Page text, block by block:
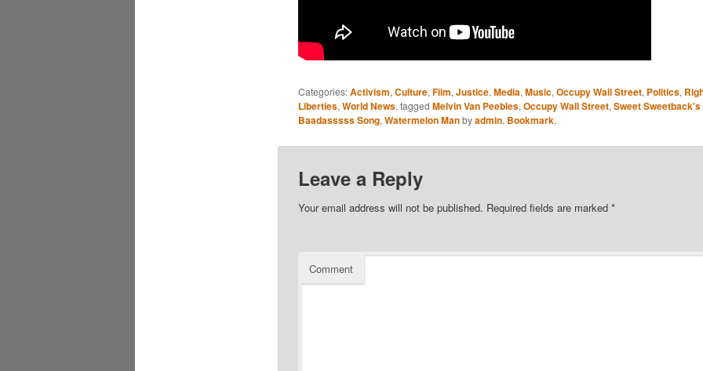
Categories:Activism, Culture, Film, Justice, Media, Music, Occupy Wall Street, Politics,
Liberties, World News, tagged Melvin Van Peebles, Occupy Wall Street, Sweet Sweetback's
Baadasssss Song, Watermelon Manbyadmin. Bookmark.
Leave a Reply
Your email address will not be published. Required fields are marked *
Comment